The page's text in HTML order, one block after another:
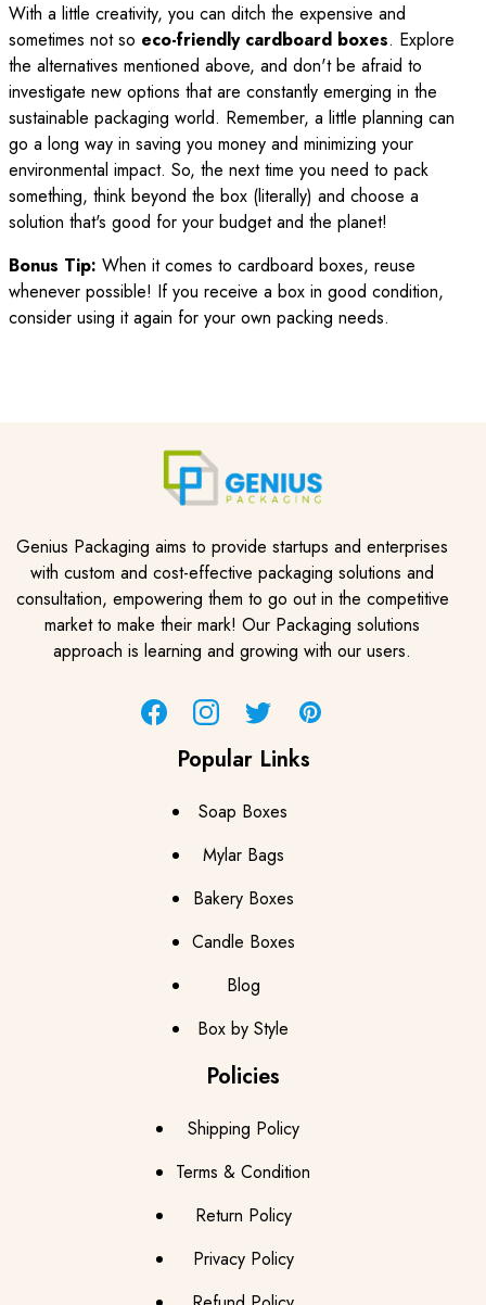
With a little creativity, you can ditch the expensive and
sometimes not so eco-friendly cardboard boxes. Explore
the alternatives mentioned above, and don't be afraid to
investigate new options that are constantly emerging in the
sustainable packaging world. Remember, a little planning can
go a long way in saving you money and minimizing your
environmental impact. So, the next time you need to pack
something, think beyond the box (literally) and choose a
solution that's good for your budget and the planet!
Bonus Tip: When it comes to cardboard boxes, reuse
whenever possible! If you receive a box in good condition,
consider using it again for your own packing needs.
Genius Packaging aims to provide startups and enterprises
with custom and cost-effective packaging solutions and
consultation, empowering them to go out in the competitive
market to make their mark! Our Packaging solutions
approach is learning and growing with our users.
FacebookInstagramTwitter Pinterest
Popular Links
Soap Boxes
Mylar Bags
Bakery Boxes
Candle Boxes
Blog
Box by Style
Policies
Shipping Policy
Terms & Condition
Return Policy
Privacy Policy